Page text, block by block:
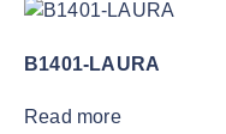
B1401-LAURA
Read more